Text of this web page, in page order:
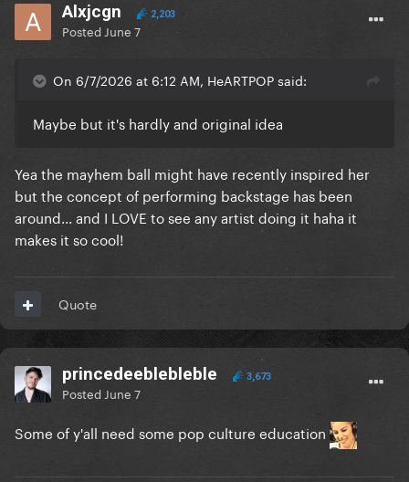
Alxjcgn 2,203
Posted June 7
On 6/7/2026 at 6:12 AM, HeARTPOP said:
Maybe but it's hardly and original idea
Yea the mayhem ball might have recently inspired her
but the concept of performing backstage has been
around... and I LOVE to see any artist doing it haha it
makes it so cool!
Quote
princedeeblebleble 3,673
Posted June 7
Some of y'all need some pop culture education